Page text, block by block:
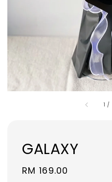
1 /
GALAXY
Regular
RM 169.00